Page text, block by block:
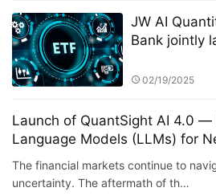
JW AI
Bank jointly
strategy
02/19/2025
Launch of QuantSight AI 4.0 —
Language Models (LLMs) for
Public Opinion Analysis
The financial markets continue to
uncertainty. The aftermath of th…